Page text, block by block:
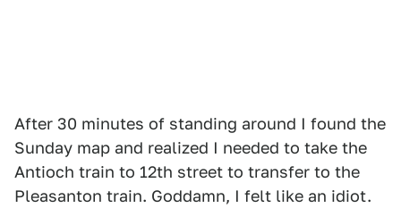
After 30 minutes of standing around I found the
Sunday map and realized I needed to take the
Antioch train to 12th street to transfer to the
Pleasanton train. Goddamn, I felt like an idiot.